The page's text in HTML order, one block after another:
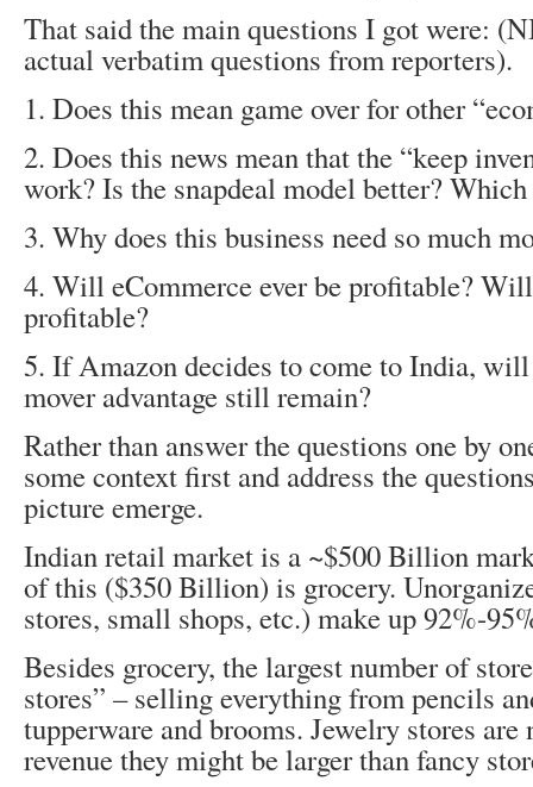
That said the main questions I got were:
actual verbatim questions from reporters).
1. Does this mean game over for other
2. Does this news mean that the “keep
work? Is the snapdeal model better?
3. Why does this business need so much
4. Will eCommerce ever be profitable?
profitable?
5. If Amazon decides to come to India,
mover advantage still remain?
Rather than answer the questions one by
some context first and address the
picture emerge.
Indian retail market is a ~$500 Billion
of this ($350 Billion) is grocery.
stores, small shops, etc.) make up 92%-
Besides grocery, the largest number of
stores” – selling everything from pencils
tupperware and brooms. Jewelry stores
revenue they might be larger than fancy